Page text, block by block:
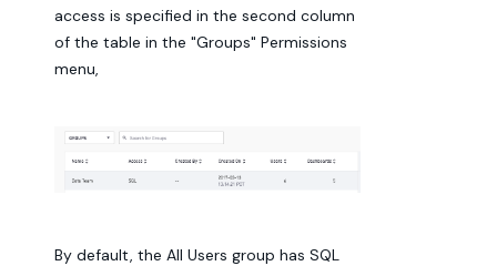
access is specified in the second column
of the table in the "Groups" Permissions
menu,
By default, the All Users group has SQL